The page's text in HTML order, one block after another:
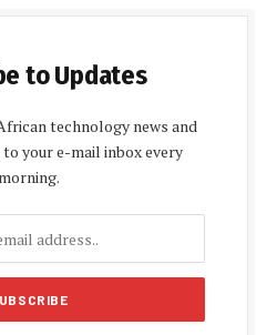
to Updates
technology news and
your e-mail inbox every
morning.